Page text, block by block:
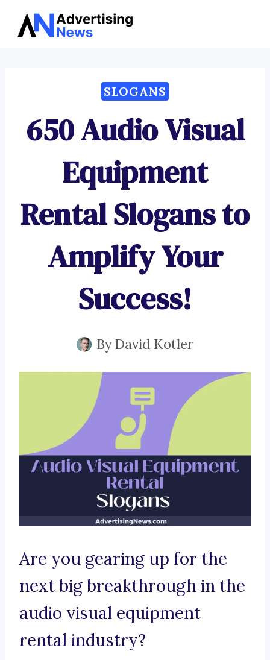
Skip
SLOGANS
650 Audio Visual
Equipment
Rental Slogans to
Amplify Your
Success!
ByDavid Kotler
Are you gearing up for the
next big breakthrough in the
audio visual equipment
rental industry?